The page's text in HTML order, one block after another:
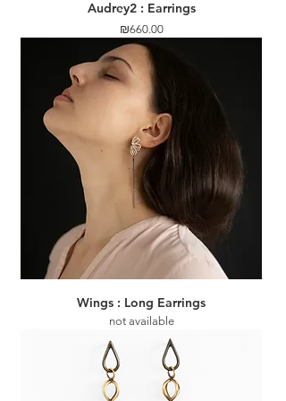
Audrey2 : Earrings
Price
₪660.00
Wings : Long Earrings
not available